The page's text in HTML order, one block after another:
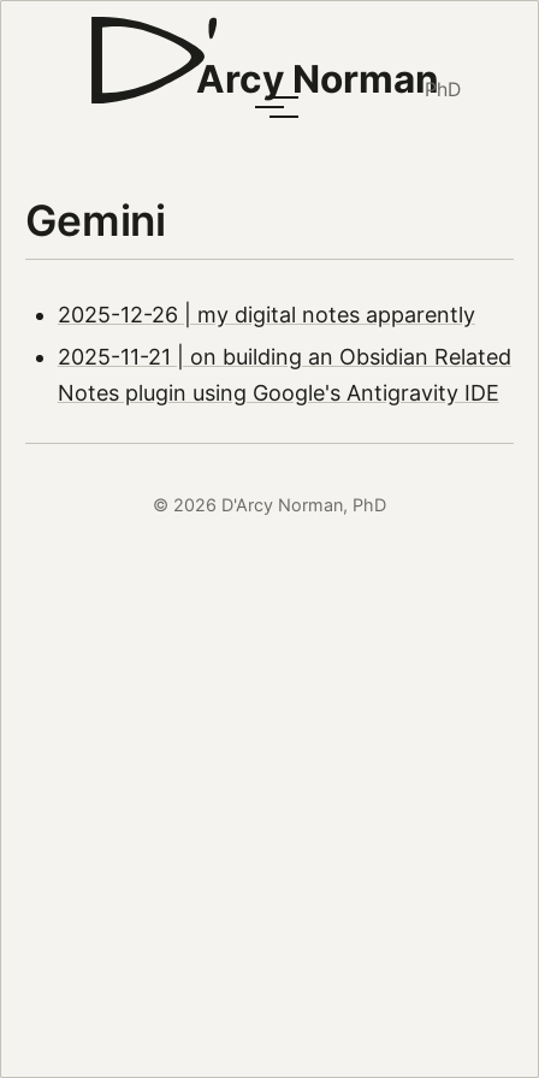
Arcy NormanPhD
Gemini
2025-12-26 | my digital notes apparently
2025-11-21 | on building an Obsidian Related
Notes plugin using Google's Antigravity IDE
© 2026 D'Arcy Norman, PhD